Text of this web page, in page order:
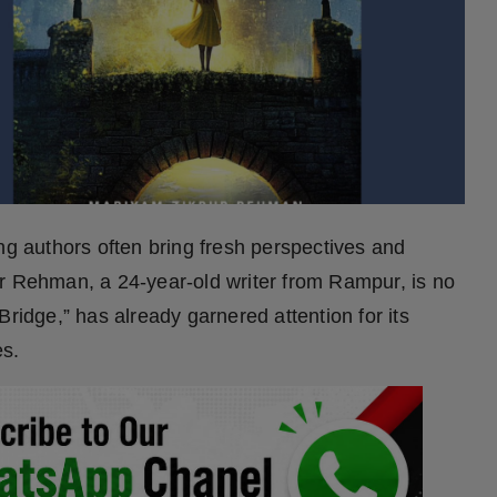
authors often bring fresh perspectives and
a 24-year-old writer from Rampur, is no
has already garnered attention for its